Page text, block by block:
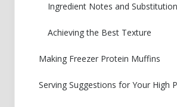
Achieving the Best Texture
Making Freezer Protein Muffins